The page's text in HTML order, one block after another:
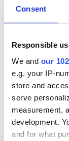
Consent
Responsible
We and our
e.g. your IP-
store and
serve
measurement,
development.
and for what